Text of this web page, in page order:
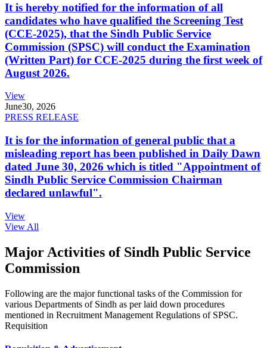
It is hereby notified for the information of all
candidates who have qualified the Screening Test
(CCE-2025), that the Sindh Public Service
Commission (SPSC) will conduct the Examination
(Written Part) for CCE-2025 during the first week of
August 2026.
View
June30, 2026
PRESS RELEASE
It is for the information of general public that a
misleading report has been published in Daily Dawn
dated June 30, 2026 which is titled "Appointment of
Sindh Public Service Commission Chairman
declared unlawful".
View
View All
Major Activities of Sindh Public Service
Commission
Following are the major functional tasks of the Commission for
various Departments of Sindh as per laid down procedures
mentioned in Recruitment Management Regulations of SPSC.
Requisition